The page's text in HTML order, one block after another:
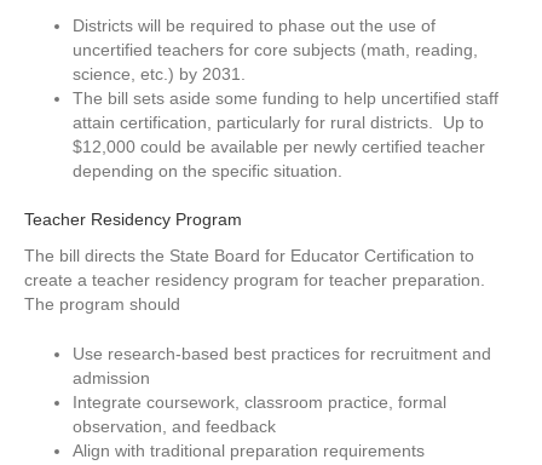
Districts will be required to phase out the use of
uncertified teachers for core subjects (math, reading,
science, etc.) by 2031.
The bill sets aside some funding to help uncertified staff
attain certification, particularly for rural districts. Up to
$12,000 could be available per newly certified teacher
depending on the specific situation.
Teacher Residency Program
The bill directs the State Board for Educator Certification to
create a teacher residency program for teacher preparation.
The program should
Use research-based best practices for recruitment and
admission
Integrate coursework, classroom practice, formal
observation, and feedback
Align with traditional preparation requirements